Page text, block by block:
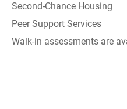
Second-Chance Housing
Peer Support Services
Walk-in assessments are